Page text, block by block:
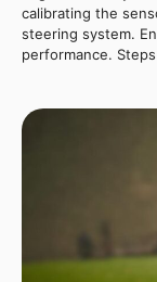
calibrating the
steering system.
performance.